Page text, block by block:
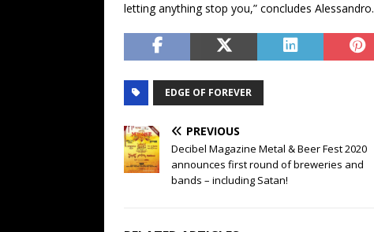
letting anything stop you,” concludes Alessandro.
EDGE OF FOREVER
PREVIOUS
Decibel Magazine Metal & Beer Fest 2020
announces first round of breweries and
bands – including Satan!